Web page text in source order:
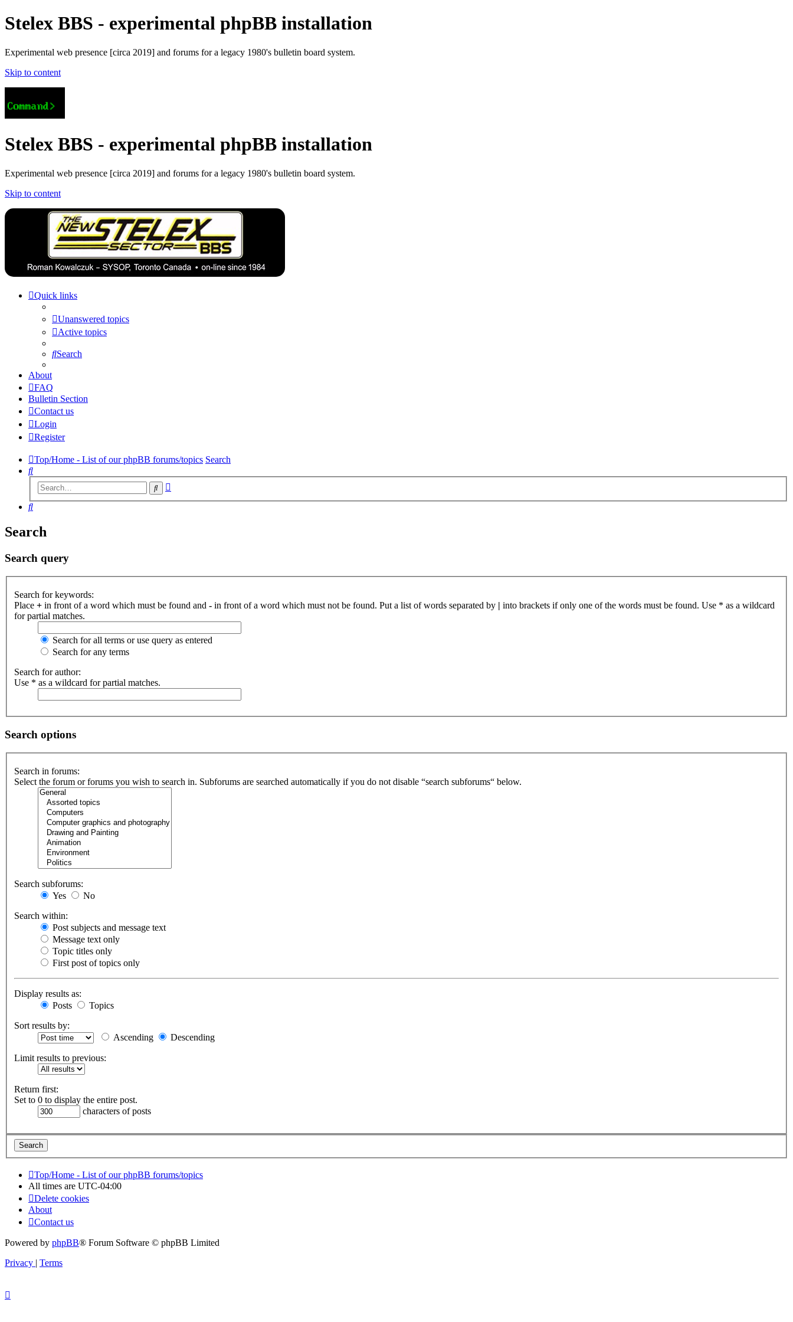
Stelex BBS - experimental phpBB installation
Experimental web presence [circa 2019] and forums for a legacy 1980's bulletin board system.
Skip to content
Stelex BBS - experimental phpBB installation
Experimental web presence [circa 2019] and forums for a legacy 1980's bulletin board system.
Skip to content
Quick links
Unanswered topics
Active topics
Search
About
FAQ
Bulletin Section
Contact us
Login
Register
Top/Home - List of our phpBB forums/topics Search
Search
Search
Search
Search
Search query
Search for keywords:
Place + in front of a word which must be found and - in front of a word which must not be found. Put a list of words separated by | into brackets if only one of the words must be found. Use * as a wildcard
for partial matches.
Search for all terms or use query as entered
Search for any terms
Search for author:
Use * as a wildcard for partial matches.
Search options
Search in forums:
Select the forum or forums you wish to search in. Subforums are searched automatically if you do not disable “search subforums“ below.
Search subforums:
Yes
No
Search within:
Post subjects and message text
Message text only
Topic titles only
First post of topics only
Display results as:
Posts
Topics
Sort results by:
Ascending
Descending
Limit results to previous:
Return first:
Set to 0 to display the entire post.
characters of posts
Top/Home - List of our phpBB forums/topics
All times are UTC-04:00
Delete cookies
About
Contact us
Powered by phpBB® Forum Software © phpBB Limited
Privacy | Terms